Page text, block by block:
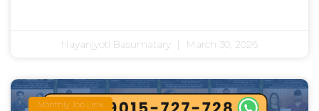
Nayanjyoti Basumatary March 30, 2026
Monthly Job Link